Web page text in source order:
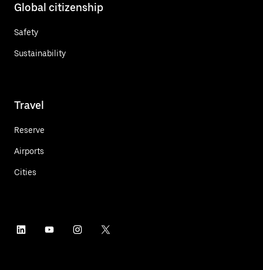
Global citizenship
Safety
Sustainability
Travel
Reserve
Airports
Cities